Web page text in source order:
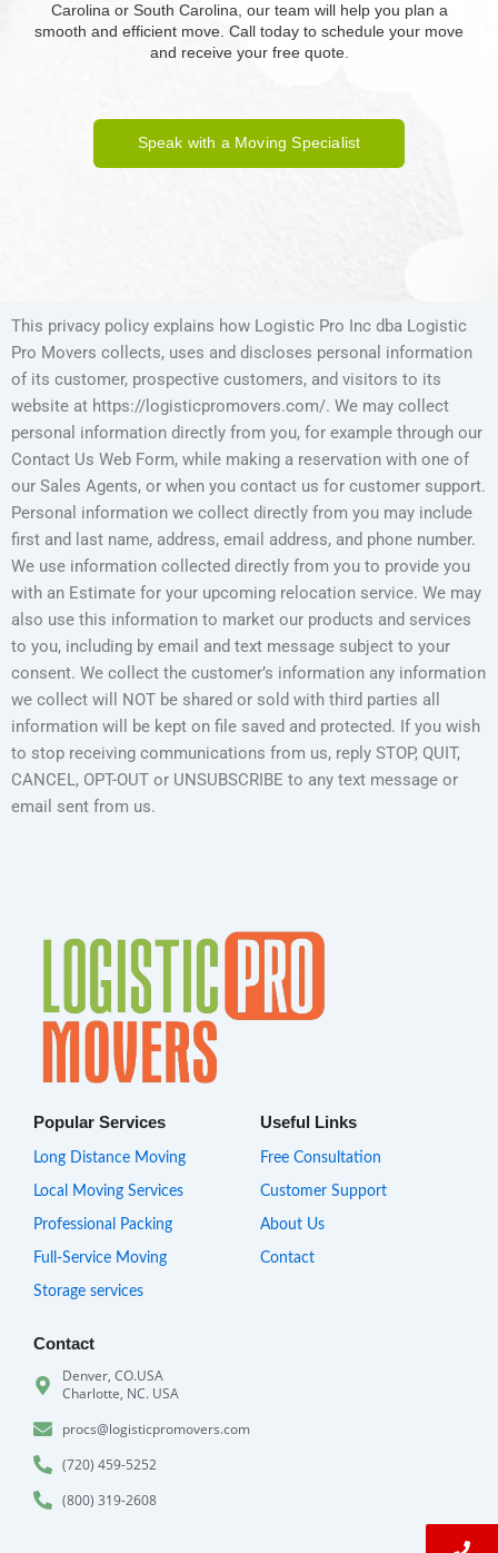
Carolina or South Carolina, our team will help you plan a
smooth and efficient move. Call today to schedule your move
and receive your free quote.
Speak with a Moving Specialist
This privacy policy explains how Logistic Pro Inc dba Logistic
Pro Movers collects, uses and discloses personal information
of its customer, prospective customers, and visitors to its
website at https://logisticpromovers.com/. We may collect
personal information directly from you, for example through our
Contact Us Web Form, while making a reservation with one of
our Sales Agents, or when you contact us for customer support.
Personal information we collect directly from you may include
first and last name, address, email address, and phone number.
We use information collected directly from you to provide you
with an Estimate for your upcoming relocation service. We may
also use this information to market our products and services
to you, including by email and text message subject to your
consent. We collect the customer’s information any information
we collect will NOT be shared or sold with third parties all
information will be kept on file saved and protected. If you wish
to stop receiving communications from us, reply STOP, QUIT,
CANCEL, OPT-OUT or UNSUBSCRIBE to any text message or
email sent from us.
Popular Services
Long Distance Moving
Local Moving Services
Professional Packing
Full-Service Moving
Storage services
Useful Links
Free Consultation
Customer Support
About Us
Contact
Contact
Denver, CO.USA
Charlotte, NC. USA
procs@logisticpromovers.com
(720) 459-5252
(800) 319-2608